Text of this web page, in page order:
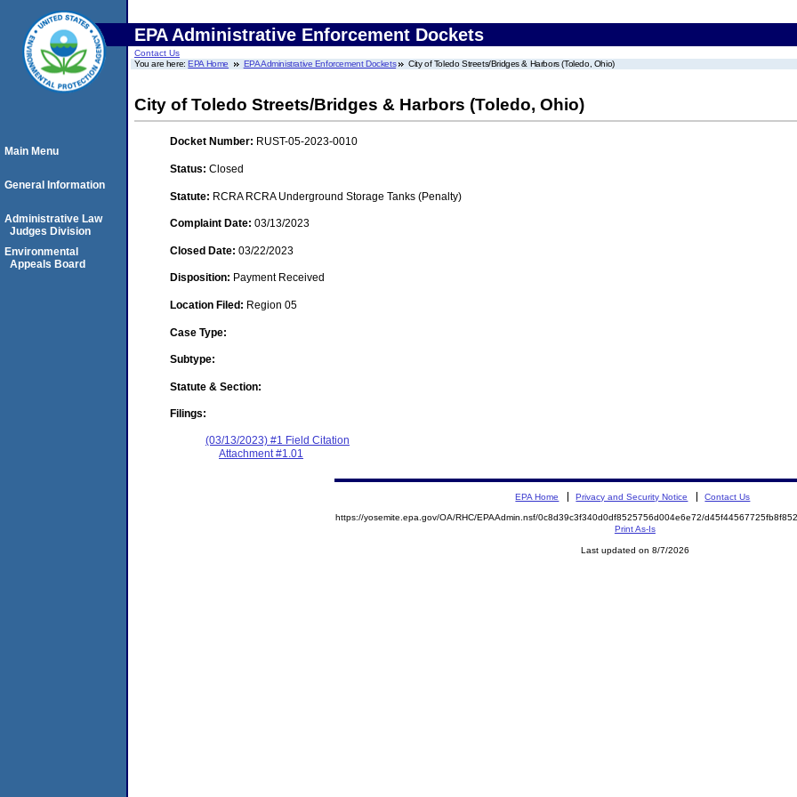
EPA Administrative Enforcement Dockets
Contact Us
You are here:EPA Home EPA Administrative Enforcement Dockets City of Toledo Streets/Bridges & Harbors (Toledo, Ohio)
City of Toledo Streets/Bridges & Harbors (Toledo, Ohio)
Docket Number: RUST-05-2023-0010
Status: Closed
Statute: RCRA RCRA Underground Storage Tanks (Penalty)
Complaint Date: 03/13/2023
Closed Date: 03/22/2023
Disposition: Payment Received
Location Filed: Region 05
Case Type:
Subtype:
Statute & Section:
Filings:
(03/13/2023) #1 Field Citation
Attachment #1.01
Main Menu
General Information
Administrative Law
Judges Division
Environmental
Appeals Board
EPA Home Privacy and Security Notice Contact Us
https://yosemite.epa.gov/OA/RHC/EPAAdmin.nsf/0c8d39c3f340d0df8525756d004e6e72/
Print As-Is
Last updated on 8/7/2026